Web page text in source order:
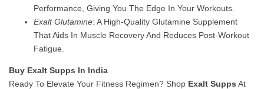
Performance, Giving You The Edge In Your Workouts.
Exalt Glutamine: A High-Quality Glutamine Supplement
That Aids In Muscle Recovery And Reduces Post-Workout
Fatigue.
Buy Exalt Supps In India
Ready To Elevate Your Fitness Regimen? Shop Exalt Supps At